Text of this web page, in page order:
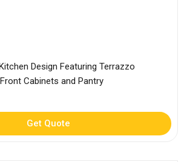
Design Featuring Terrazzo
Cabinets and Pantry
Get Quote